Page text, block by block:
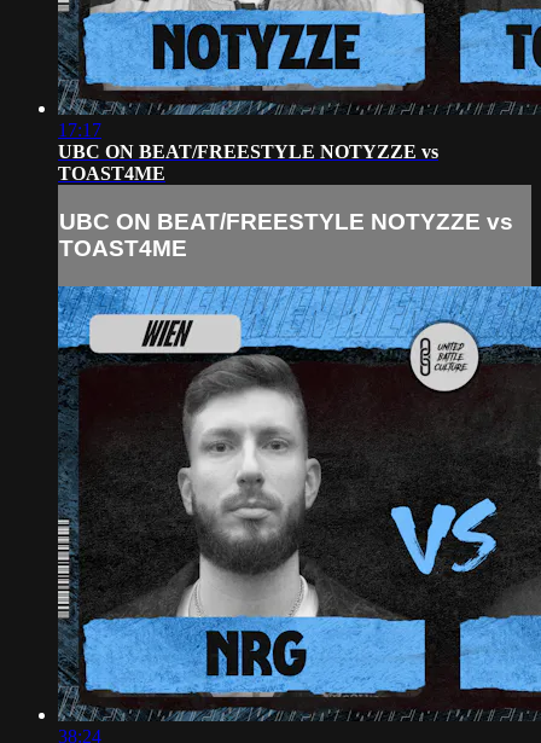
17:17
UBC ON BEAT/FREESTYLE NOTYZZE vs
TOAST4ME
UBC ON BEAT/FREESTYLE NOTYZZE vs
TOAST4ME
38:24